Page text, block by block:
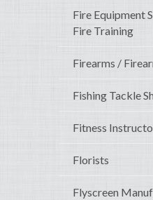
Fire Equipment
Fire Training
Firearms /
Fishing Tackle
Fitness
Florists
Flyscreen